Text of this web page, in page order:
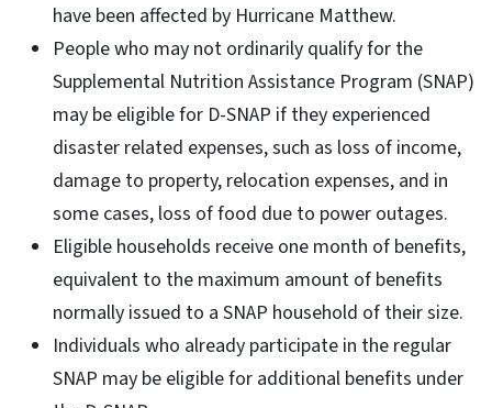
have been affected by Hurricane Matthew.
People who may not ordinarily qualify for the
Supplemental Nutrition Assistance Program (SNAP)
may be eligible for D-SNAP if they experienced
disaster related expenses, such as loss of income,
damage to property, relocation expenses, and in
some cases, loss of food due to power outages.
Eligible households receive one month of benefits,
equivalent to the maximum amount of benefits
normally issued to a SNAP household of their size.
Individuals who already participate in the regular
SNAP may be eligible for additional benefits under